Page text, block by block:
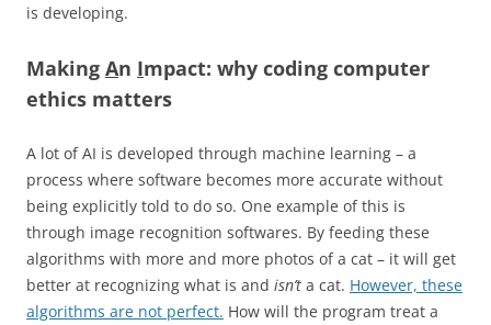
is developing.
Making An Impact: why coding computer
ethics matters
A lot of AI is developed through machine learning – a
process where software becomes more accurate without
being explicitly told to do so. One example of this is
through image recognition softwares. By feeding these
algorithms with more and more photos of a cat – it will get
better at recognizing what is and isn’t a cat. However, these
algorithms are not perfect. How will the program treat a